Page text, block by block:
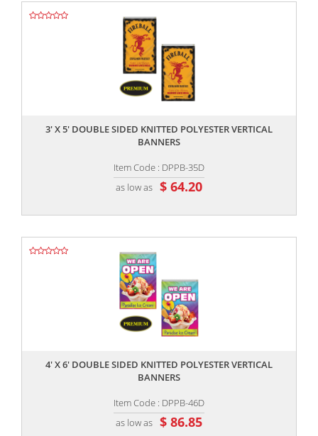
3' X 5' DOUBLE SIDED KNITTED POLYESTER VERTICAL
BANNERS
Item Code : DPPB-35D
as low as $ 64.20
,,
4' X 6' DOUBLE SIDED KNITTED POLYESTER VERTICAL
BANNERS
Item Code : DPPB-46D
as low as $ 86.85
,,